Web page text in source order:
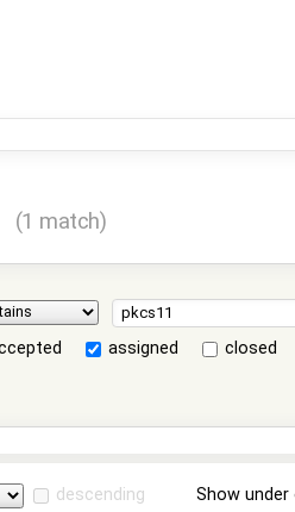
(1 match)
assigned
closed
descending Show